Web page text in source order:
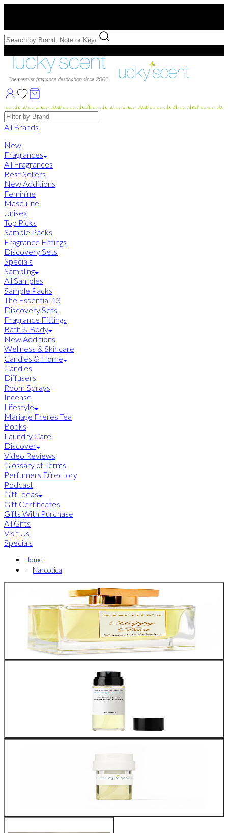
Free Samples with Full Bottle Purchases of $75+
Brands
All Brands
New
Fragrances
All Fragrances
Best Sellers
New Additions
Feminine
Masculine
Unisex
Top Picks
Sample Packs
Fragrance Fittings
Discovery Sets
Specials
Sampling
All Samples
Sample Packs
The Essential 13
Discovery Sets
Fragrance Fittings
Bath & Body
New Additions
Wellness & Skincare
Candles & Home
Candles
Diffusers
Room Sprays
Incense
Lifestyle
Mariage Freres Tea
Books
Laundry Care
Discover
Video Reviews
Glossary of Terms
Perfumers Directory
Podcast
Gift Ideas
Gift Certificates
Gifts With Purchase
All Gifts
Visit Us
Specials
Home
Narcotica